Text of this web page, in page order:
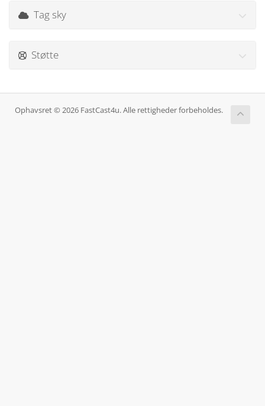
Tag sky
Støtte
Ophavsret © 2026 FastCast4u. Alle rettigheder forbeholdes.